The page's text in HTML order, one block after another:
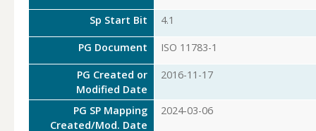
Sp Start Bit 4.1
PG Document ISO 11783-1
PG Created or
Modified Date
2016-11-17
PG SP Mapping
Created/Mod. Date
2024-03-06